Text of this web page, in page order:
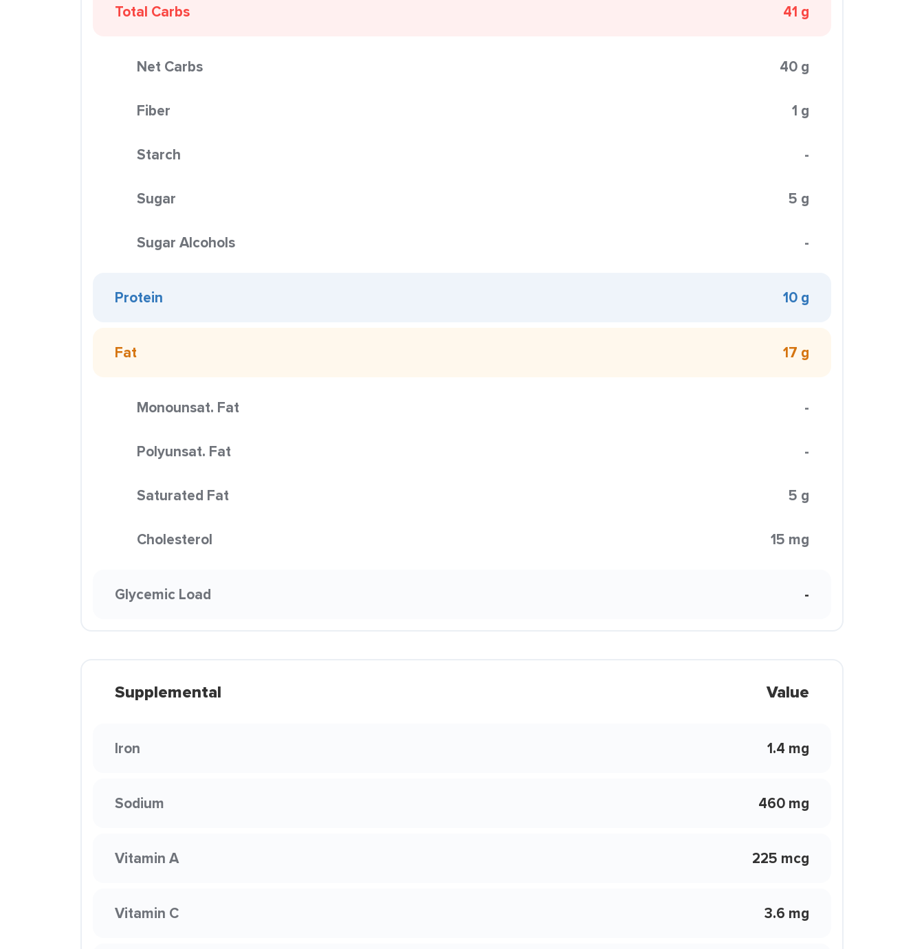
Total Carbs 41 g
Net Carbs 40 g
Fiber 1 g
Starch -
Sugar 5 g
Sugar Alcohols -
Protein 10 g
Fat 17 g
Monounsat. Fat -
Polyunsat. Fat -
Saturated Fat 5 g
Cholesterol 15 mg
Glycemic Load -
Supplemental Value
Iron 1.4 mg
Sodium 460 mg
Vitamin A 225 mcg
Vitamin C 3.6 mg